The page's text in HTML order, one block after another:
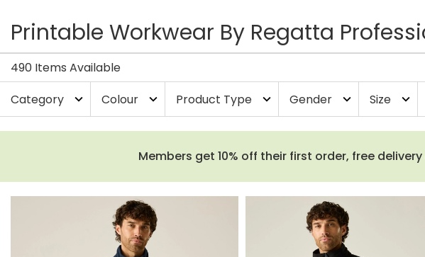
Printable Workwear By Regatta
490 Items Available
Category
expand_more Colour expand_more Product Type expand_more Gender expand_more Size expand_more
Members get 10% off their first order, free